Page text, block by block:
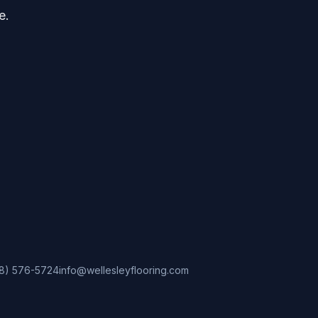
576-5724info@wellesleyflooring.com